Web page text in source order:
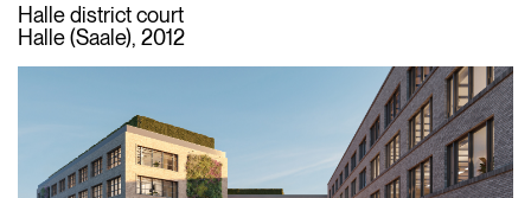
Halle district court
Halle (Saale), 2012